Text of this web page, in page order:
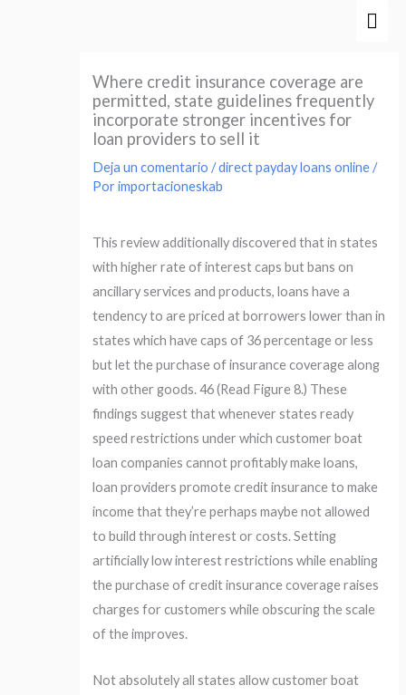
Where credit insurance coverage are
permitted, state guidelines frequently
incorporate stronger incentives for
loan providers to sell it
Deja un comentario /direct payday loans online/
Porimportacioneskab
This review additionally discovered that in states
with higher rate of interest caps but bans on
ancillary services and products, loans have a
tendency to are priced at borrowers lower than in
states which have caps of 36 percentage or less
but let the purchase of insurance coverage along
with other goods. 46 (Read Figure 8.) These
findings suggest that whenever states ready
speed restrictions under which customer boat
loan companies cannot profitably make loans,
loan providers promote credit insurance to make
income that they’re perhaps maybe not allowed
to build through interest or costs. Setting
artificially low interest restrictions while enabling
the purchase of credit insurance coverage raises
charges for customers while obscuring the scale
of the improves.
Not absolutely all states allow customer boat